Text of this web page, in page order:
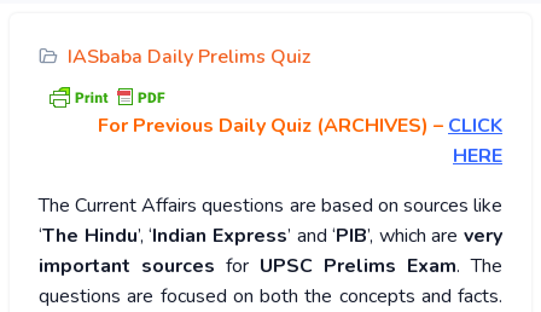
IASbaba Daily Prelims Quiz
For Previous Daily Quiz (ARCHIVES) – CLICK
HERE
The Current Affairs questions are based on sources like
‘The Hindu’, ‘Indian Express’ and ‘PIB’, which are very
important sources for UPSC Prelims Exam. The
questions are focused on both the concepts and facts.